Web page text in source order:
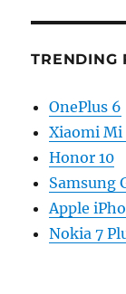
TRENDING
OnePlus 6
Xiaomi Mi
Honor 10
Samsung
Apple
Nokia 7